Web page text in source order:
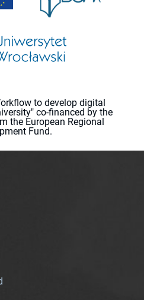
to develop digital
co-financed by the
the European Regional
Fund.